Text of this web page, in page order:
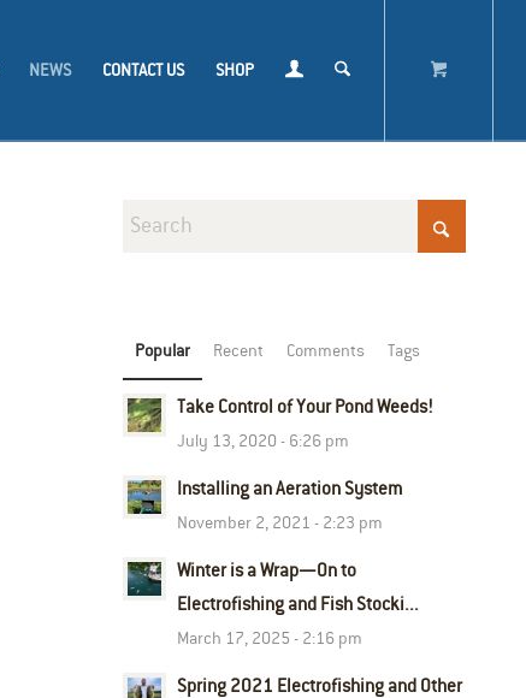
NEWS CONTACT US SHOP
Popular Recent Comments Tags
Take Control of Your Pond Weeds!
July 13, 2020 - 6:26 pm
Installing an Aeration System
November 2, 2021 - 2:23 pm
Winter is a Wrap—On to
Electrofishing and Fish Stocki...
March 17, 2025 - 2:16 pm
Spring 2021 Electrofishing and Other